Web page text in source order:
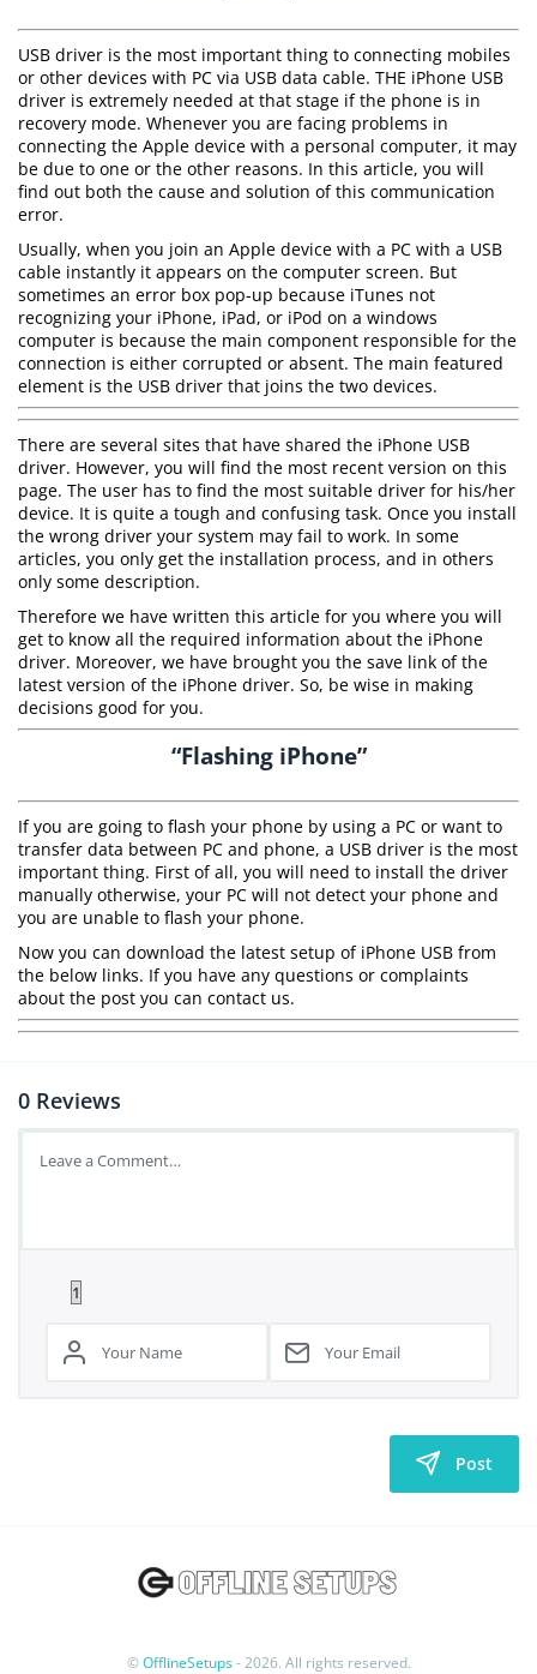
USB driver is the most important thing to connecting mobiles
or other devices with PC via USB data cable. THE iPhone USB
driver is extremely needed at that stage if the phone is in
recovery mode. Whenever you are facing problems in
connecting the Apple device with a personal computer, it may
be due to one or the other reasons. In this article, you will
find out both the cause and solution of this communication
error.
Usually, when you join an Apple device with a PC with a USB
cable instantly it appears on the computer screen. But
sometimes an error box pop-up because iTunes not
recognizing your iPhone, iPad, or iPod on a windows
computer is because the main component responsible for the
connection is either corrupted or absent. The main featured
element is the USB driver that joins the two devices.
There are several sites that have shared the iPhone USB
driver. However, you will find the most recent version on this
page. The user has to find the most suitable driver for his/her
device. It is quite a tough and confusing task. Once you install
the wrong driver your system may fail to work. In some
articles, you only get the installation process, and in others
only some description.
Therefore we have written this article for you where you will
get to know all the required information about the iPhone
driver. Moreover, we have brought you the save link of the
latest version of the iPhone driver. So, be wise in making
decisions good for you.
“Flashing iPhone”
If you are going to flash your phone by using a PC or want to
transfer data between PC and phone, a USB driver is the most
important thing. First of all, you will need to install the driver
manually otherwise, your PC will not detect your phone and
you are unable to flash your phone.
Now you can download the latest setup of iPhone USB from
the below links. If you have any questions or complaints
about the post you can contact us.
0 Reviews
Post
©OfflineSetups- 2026. All rights reserved.